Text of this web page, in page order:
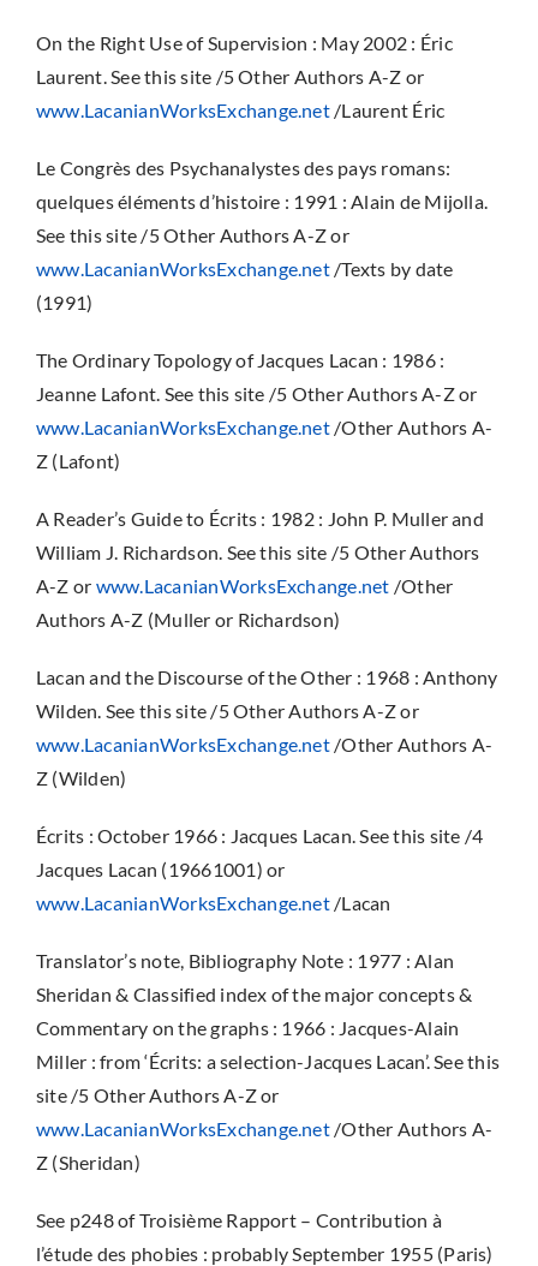
On the Right Use of Supervision : May 2002 : Éric
Laurent. See this site /5 Other Authors A-Z or
www.LacanianWorksExchange.net /Laurent Éric
Le Congrès des Psychanalystes des pays romans:
quelques éléments d’histoire : 1991 : Alain de Mijolla.
See this site /5 Other Authors A-Z or
www.LacanianWorksExchange.net/Texts by date
(1991)
The Ordinary Topology of Jacques Lacan : 1986 :
Jeanne Lafont. See this site /5 Other Authors A-Z or
www.LacanianWorksExchange.net/Other Authors A-
Z (Lafont)
A Reader’s Guide to Écrits : 1982 : John P. Muller and
William J. Richardson. See this site /5 Other Authors
A-Z or www.LacanianWorksExchange.net /Other
Authors A-Z (Muller or Richardson)
Lacan and the Discourse of the Other : 1968 : Anthony
Wilden. See this site /5 Other Authors A-Z or
www.LacanianWorksExchange.net/Other Authors A-
Z (Wilden)
Écrits : October 1966 : Jacques Lacan. See this site /4
Jacques Lacan (19661001) or
www.LacanianWorksExchange.net/Lacan
Translator’s note, Bibliography Note : 1977 : Alan
Sheridan & Classified index of the major concepts &
Commentary on the graphs : 1966 : Jacques-Alain
Miller : from ‘Écrits: a selection-Jacques Lacan’. See this
site /5 Other Authors A-Z or
www.LacanianWorksExchange.net/Other Authors A-
Z (Sheridan)
See p248 of Troisième Rapport – Contribution à
l’étude des phobies : probably September 1955 (Paris)